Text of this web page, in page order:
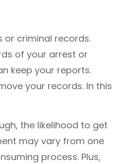
or criminal records.
of your arrest or
keep your reports.
your records. In this
the likelihood to get
may vary from one
process. Plus,